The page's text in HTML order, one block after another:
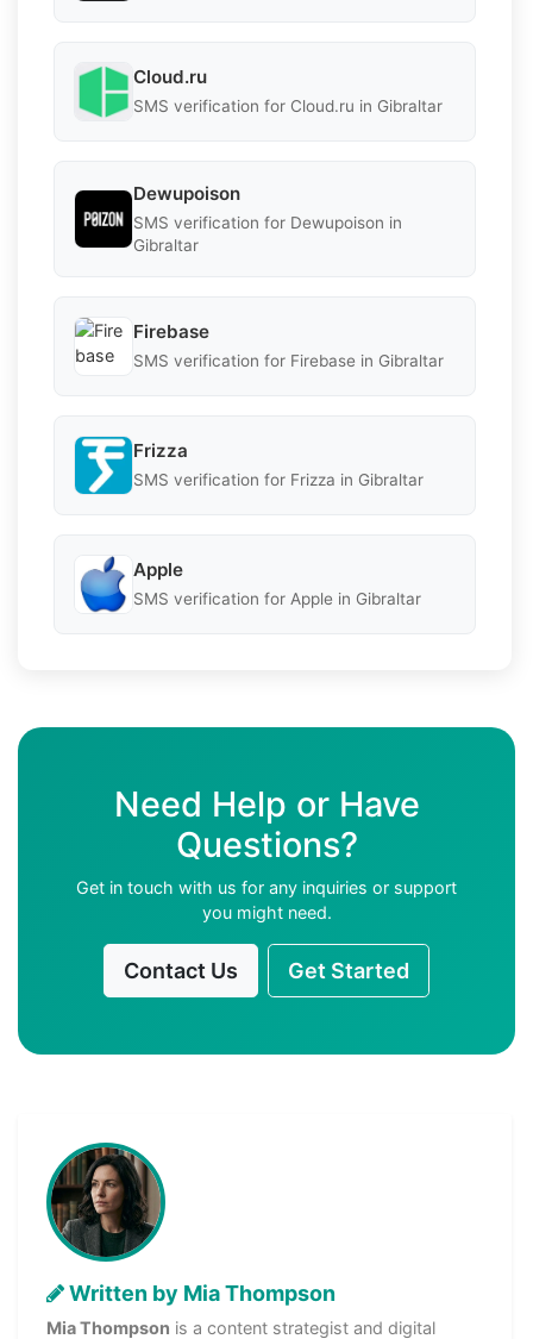
Cloud.ru
SMS verification for Cloud.ru in Gibraltar
Dewupoison
SMS verification for Dewupoison in
Gibraltar
Firebase
SMS verification for Firebase in Gibraltar
Frizza
SMS verification for Frizza in Gibraltar
Apple
SMS verification for Apple in Gibraltar
Need Help or Have
Questions?
Get in touch with us for any inquiries or support
you might need.
Contact Us Get Started
Written by Mia Thompson
Mia Thompson is a content strategist and digital